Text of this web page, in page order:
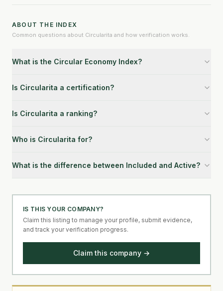
ABOUT THE INDEX
Common questions about Circularita and how verification works.
What is the Circular Economy Index?
Is Circularita a certification?
Is Circularita a ranking?
Who is Circularita for?
What is the difference between Included and Active?
IS THIS YOUR COMPANY?
Claim this listing to manage your profile, submit evidence,
and track your verification progress.
Claim this company →